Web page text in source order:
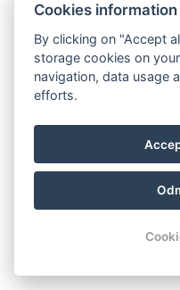
Corcovado and Drake Inn
+506 60306252
Cookies information
By clicking on "Accept
storage cookies on
navigation, data usage
efforts.